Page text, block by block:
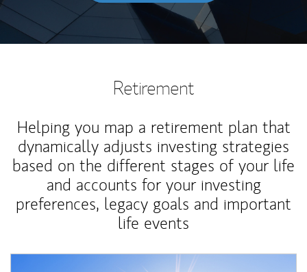
Retirement
Helping you map a retirement plan that
dynamically adjusts investing strategies
based on the different stages of your life
and accounts for your investing
preferences, legacy goals and important
life events